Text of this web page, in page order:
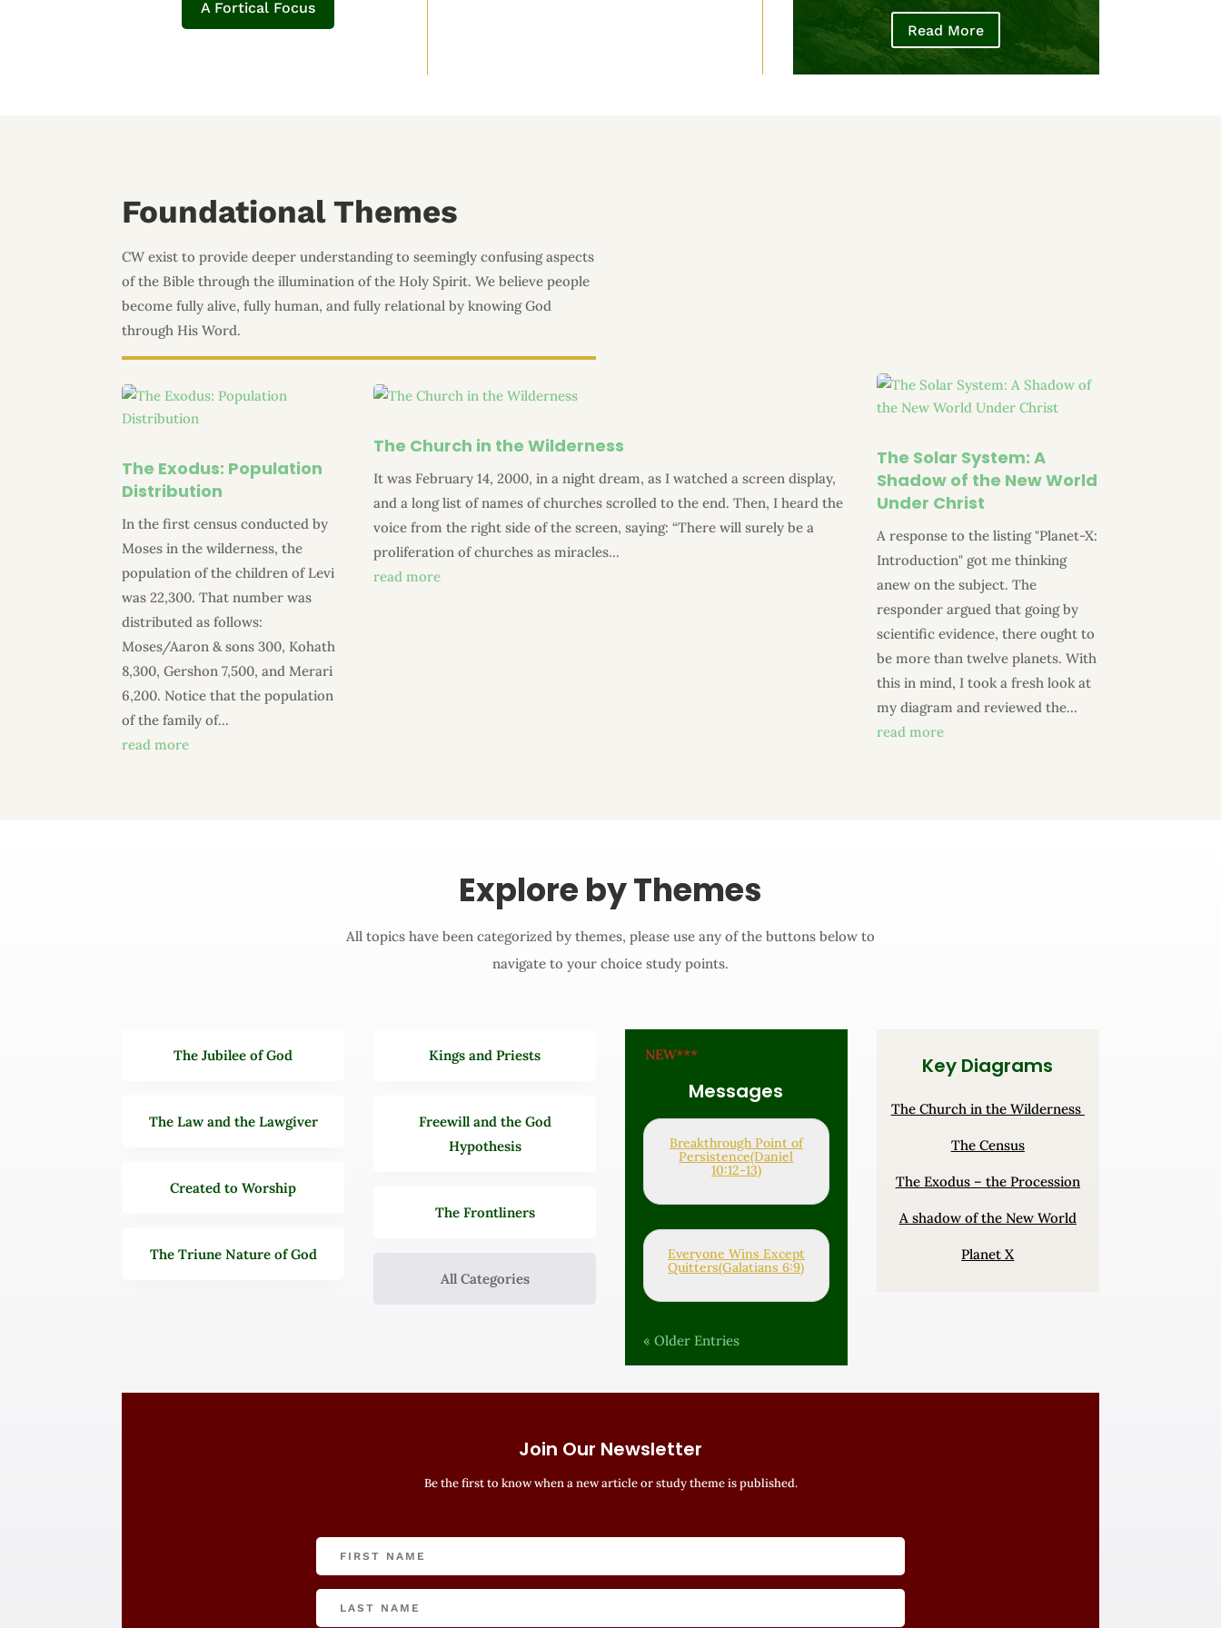
A Fortical Focus
Read More
Foundational Themes
CW exist to provide deeper understanding to seemingly confusing aspects
of the Bible through the illumination of the Holy Spirit. We believe people
become fully alive, fully human, and fully relational by knowing God
through His Word.
The Exodus: Population
Distribution
In the first census conducted by
Moses in the wilderness, the
population of the children of Levi
was 22,300. That number was
distributed as follows:
Moses/Aaron & sons 300, Kohath
8,300, Gershon 7,500, and Merari
6,200. Notice that the population
of the family of...
read more
The Church in the Wilderness
It was February 14, 2000, in a night dream, as I watched a screen display,
and a long list of names of churches scrolled to the end. Then, I heard the
voice from the right side of the screen, saying: “There will surely be a
proliferation of churches as miracles...
read more
The Solar System: A
Shadow of the New World
Under Christ
A response to the listing "Planet-X:
Introduction" got me thinking
anew on the subject. The
responder argued that going by
scientific evidence, there ought to
be more than twelve planets. With
this in mind, I took a fresh look at
my diagram and reviewed the...
read more
Explore by Themes
All topics have been categorized by themes, please use any of the buttons below to
navigate to your choice study points.
The Jubilee of God
The Law and the Lawgiver
Created to Worship
The Triune Nature of God
Kings and Priests
Freewill and the God
Hypothesis
The Frontliners
All Categories
NEW***
Messages
Breakthrough Point of
Persistence(Daniel
10:12-13)
Everyone Wins Except
Quitters(Galatians 6:9)
« Older Entries
Key Diagrams
The Church in the Wilderness
The Census
The Exodus – the Procession
A shadow of the New World
Planet X
Join Our Newsletter
Be the first to know when a new article or study theme is published.